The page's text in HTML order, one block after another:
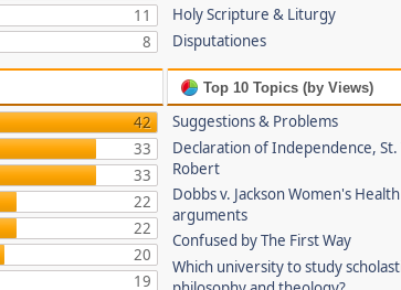
11
8
Holy Scripture & Liturgy
Disputationes
42
33
33
22
22
20
19
Top 10 Topics (by Views)
Suggestions & Problems
Declaration of Independence, St.
Robert
Dobbs v. Jackson Women's
arguments
Confused by The First Way
Which university to study